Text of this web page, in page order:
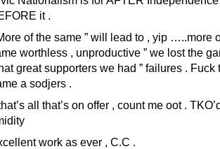
it .
of the same ” will lead to , yip …..more
worthless , unproductive ” we lost the
great supporters we had ” failures . Fuck
a sodjers .
all that’s on offer , count me oot .
work as ever , C.C .